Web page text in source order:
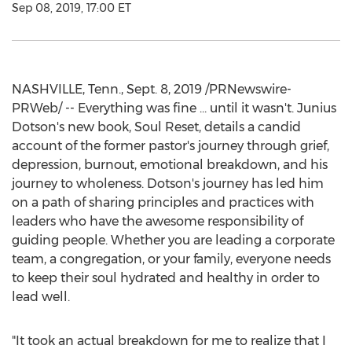
Sep 08, 2019, 17:00 ET
NASHVILLE, Tenn., Sept. 8, 2019 /PRNewswire-
PRWeb/ -- Everything was fine … until it wasn't. Junius
Dotson's new book, Soul Reset, details a candid
account of the former pastor's journey through grief,
depression, burnout, emotional breakdown, and his
journey to wholeness. Dotson's journey has led him
on a path of sharing principles and practices with
leaders who have the awesome responsibility of
guiding people. Whether you are leading a corporate
team, a congregation, or your family, everyone needs
to keep their soul hydrated and healthy in order to
lead well.
"It took an actual breakdown for me to realize that I